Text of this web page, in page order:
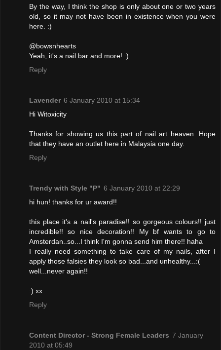
By the way, I think the shop is only about one or two years
old, so it may not have been in existence when you were
here. :)
@bowsnhearts
Yeah, it's a nail bar and more! :)
Reply
Lavender 6 January 2010 at 15:34
Hi Witoxicity
Thanks for showing us this part of nail art heaven. Hope
that they have an outlet here in Malaysia one day.
Reply
Trendy with Style "P" 6 January 2010 at 22:29
hi hun! thanks for ur award!!
this place it's a nail's paradise!! so gorgeous colours!! just
incredible!! so nice decoration!! My bf wants to go to
Amsterdan..so...I think I'm gonna send him there!! haha
I really need something to take care of my nails, after I
apply those falsies they look so bad...and unhealthy...:(
well...never again!!
:) xx
Reply
Content Director - Strong Female Leaders 7 January
2010 at 05:49